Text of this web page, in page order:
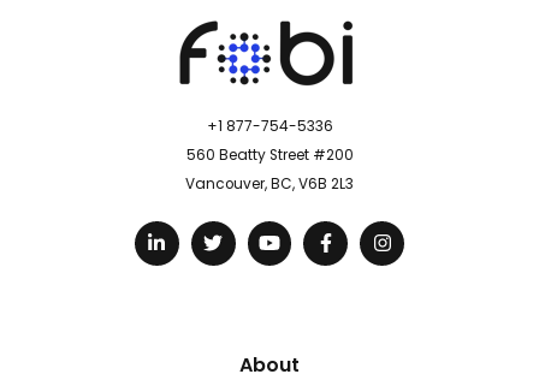
+1 877-754-5336
560 Beatty Street #200
Vancouver, BC, V6B 2L3
About